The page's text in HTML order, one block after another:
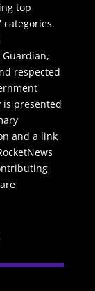
top
respected
is presented
and a link